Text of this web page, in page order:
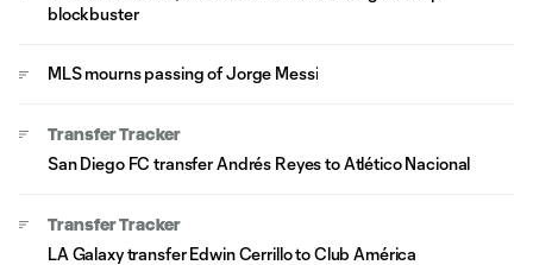
blockbuster
MLS mourns passing of Jorge Messi
Transfer Tracker
San Diego FC transfer Andrés Reyes to Atlético Nacional
Transfer Tracker
LA Galaxy transfer Edwin Cerrillo to Club América